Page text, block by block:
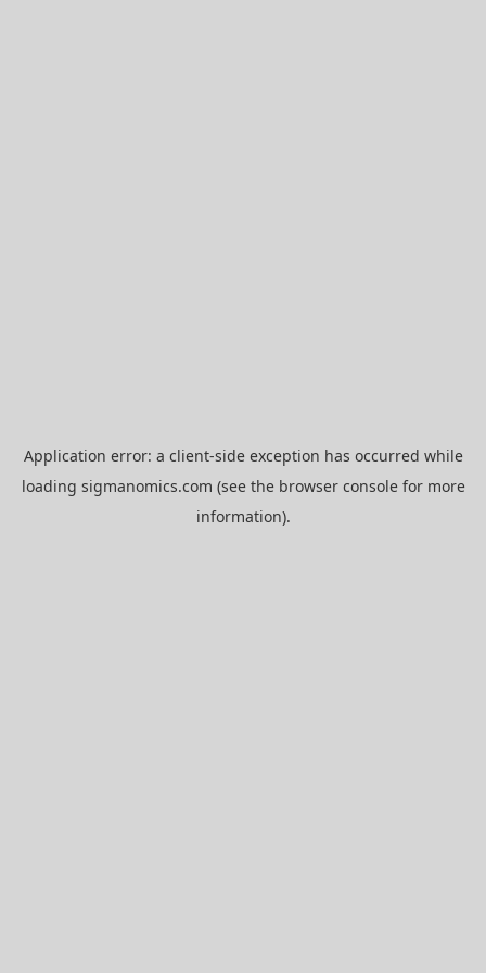
Application error: a client-side exception has occurred while
loading sigmanomics.com (see the browser consolefor more
information).